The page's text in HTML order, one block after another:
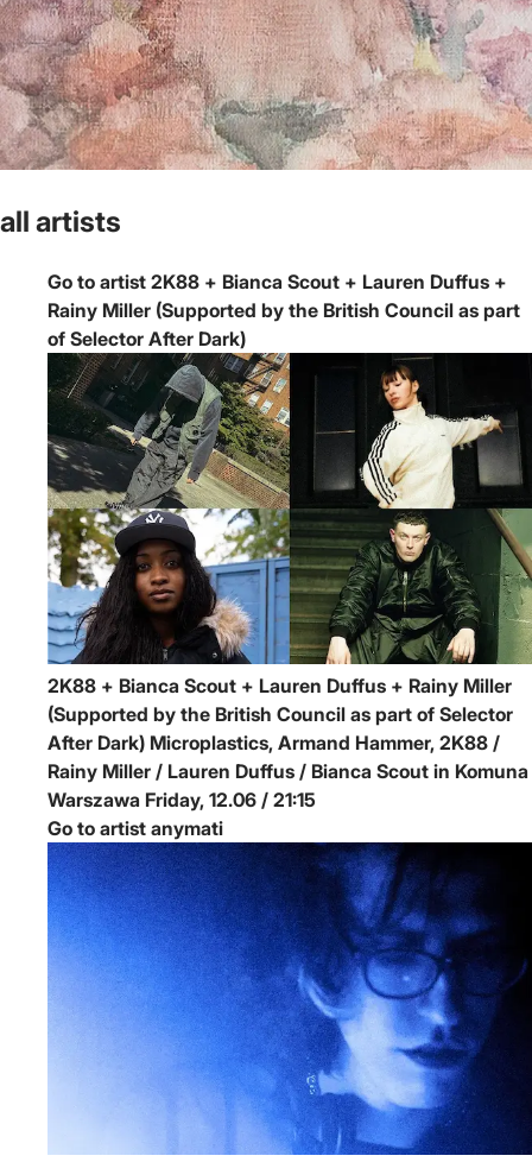
all artists
Go to artist 2K88 + Bianca Scout + Lauren Duffus +
Rainy Miller (Supported by the British Council as part
of Selector After Dark)
2K88 + Bianca Scout + Lauren Duffus + Rainy Miller
(Supported by the British Council as part of Selector
After Dark) Microplastics, Armand Hammer, 2K88 /
Rainy Miller / Lauren Duffus / Bianca Scout in Komuna
Warszawa
Friday, 12.06 / 21:15
Go to artist anymati